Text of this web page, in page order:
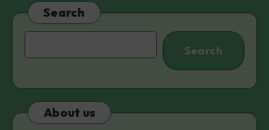
Search
Search
About us